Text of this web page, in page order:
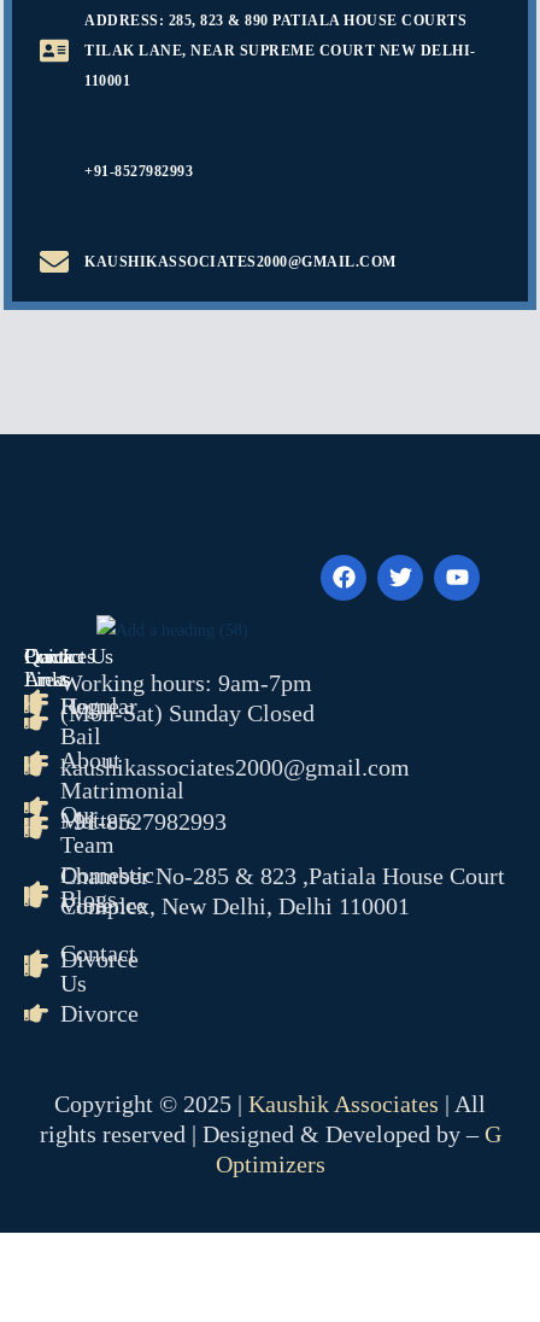
ADDRESS: 285, 823 & 890 PATIALA HOUSE COURTS
TILAK LANE, NEAR SUPREME COURT NEW DELHI-
110001
+91-8527982993
KAUSHIKASSOCIATES2000@GMAIL.COM
Quick
Links
Home
About
Our
Team
Blogs
Contact
Us
Contact Us
Working hours: 9am-7pm
(Mon-Sat) Sunday Closed
kaushikassociates2000@gmail.com
+91-8527982993
Chamber No-285 & 823 ,Patiala House Court
Complex, New Delhi, Delhi 110001
Practices
Areas
Regular
Bail
Matrimonial
Matters
Domestic
Violence
Divorce
Divorce
Copyright © 2025 | Kaushik Associates | All
rights reserved | Designed & Developed by –G
Optimizers